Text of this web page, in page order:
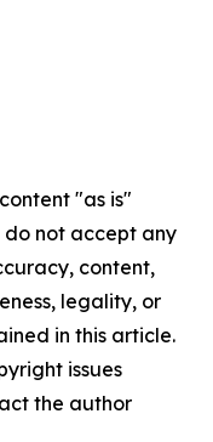
"as is"
not accept any
content,
legality, or
in this article.
issues
the author